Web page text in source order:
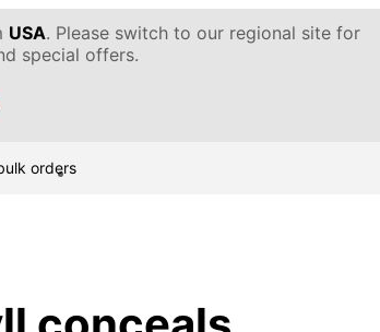
USA. Please switch to our regional site for
special offers.
orders